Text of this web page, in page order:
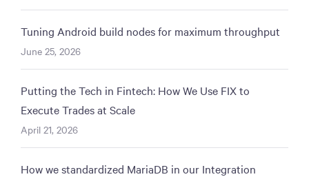
Tuning Android build nodes for maximum throughput
June 25, 2026
Putting the Tech in Fintech: How We Use FIX to
Execute Trades at Scale
April 21, 2026
How we standardized MariaDB in our Integration